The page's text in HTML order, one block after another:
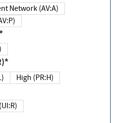
Adjacent Network (AV:A)
(AV:P)
High (PR:H)
Required (UI:R)